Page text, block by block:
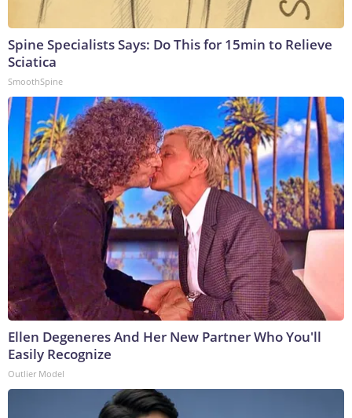
Spine Specialists Says: Do This for 15min to Relieve
Sciatica
SmoothSpine
Ellen Degeneres And Her New Partner Who You'll
Easily Recognize
Outlier Model